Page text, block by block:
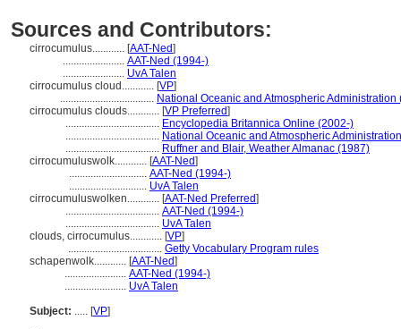
Sources and Contributors:
cirrocumulus............ [AAT-Ned]
....................... AAT-Ned (1994-)
....................... UvA Talen
cirrocumulus cloud............ [VP]
................................... National Oceanic and Atmospheric
cirrocumulus clouds............ [VP Preferred]
................................... Encyclopedia Britannica Online (2002-)
................................... National Oceanic and Atmospheric
................................... Ruffner and Blair, Weather Almanac (1987)
cirrocumuluswolk............ [AAT-Ned]
............................. AAT-Ned (1994-)
............................. UvA Talen
cirrocumuluswolken............ [AAT-Ned Preferred]
................................... AAT-Ned (1994-)
................................... UvA Talen
clouds, cirrocumulus............ [VP]
................................... Getty Vocabulary Program rules
schapenwolk............ [AAT-Ned]
....................... AAT-Ned (1994-)
....................... UvA Talen
Subject: ..... [VP]